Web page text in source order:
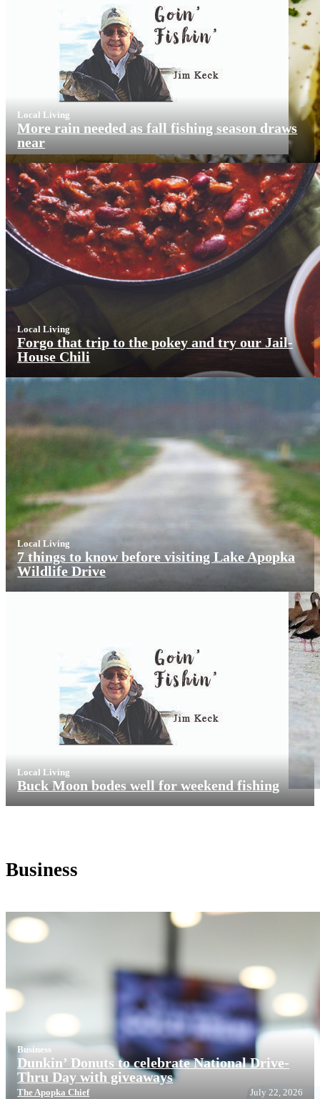
Local Living
More rain needed as fall fishing season draws
near
Local Living
Forgo that trip to the pokey and try our Jail-
House Chili
Local Living
7 things to know before visiting Lake Apopka
Wildlife Drive
Local Living
Buck Moon bodes well for weekend fishing
Business
Business
Dunkin’ Donuts to celebrate National Drive-
Thru Day with giveaways
The Apopka Chief
July 22, 2026